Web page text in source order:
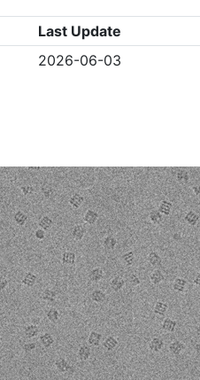
Last Update
2026-06-03